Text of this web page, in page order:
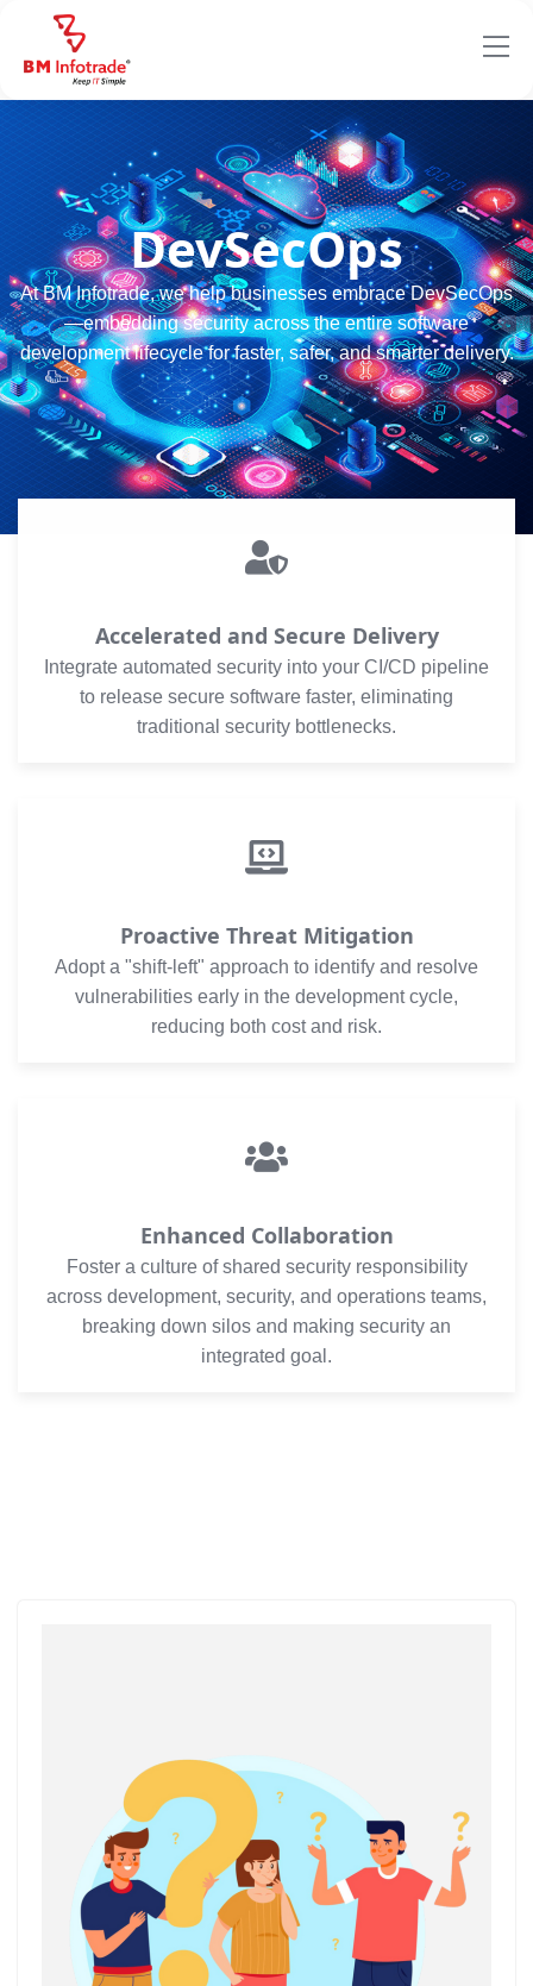
DevSecOps
At BM Infotrade, we help businesses embrace DevSecOps
—embedding security across the entire software
development lifecycle for faster, safer, and smarter delivery.
Accelerated and Secure Delivery
Integrate automated security into your CI/CD pipeline
to release secure software faster, eliminating
traditional security bottlenecks.
Proactive Threat Mitigation
Adopt a "shift-left" approach to identify and resolve
vulnerabilities early in the development cycle,
reducing both cost and risk.
Enhanced Collaboration
Foster a culture of shared security responsibility
across development, security, and operations teams,
breaking down silos and making security an
integrated goal.